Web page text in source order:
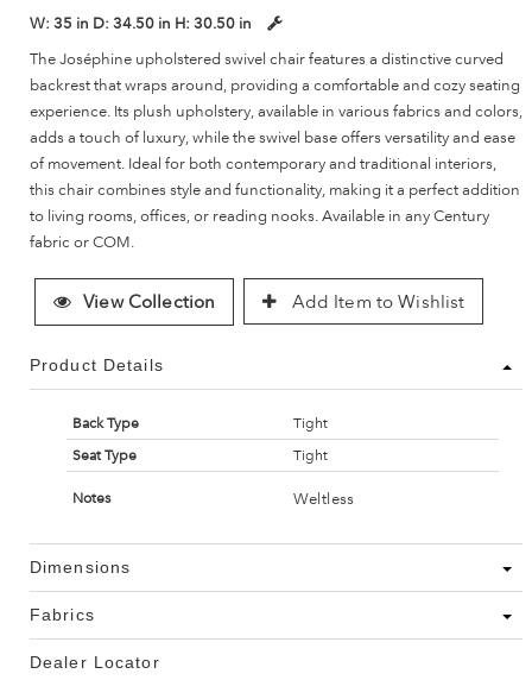
W: 35 in D: 34.50 in H: 30.50 in
The Joséphine upholstered swivel chair features a distinctive curved
backrest that wraps around, providing a comfortable and cozy seating
experience. Its plush upholstery, available in various fabrics and colors,
adds a touch of luxury, while the swivel base offers versatility and ease
of movement. Ideal for both contemporary and traditional interiors,
this chair combines style and functionality, making it a perfect addition
to living rooms, offices, or reading nooks. Available in any Century
fabric or COM.
View Collection Add Item to Wishlist
Product Details
Back Type
Tight
Seat Type
Tight
Notes Weltless
Dimensions
Fabrics
Dealer Locator